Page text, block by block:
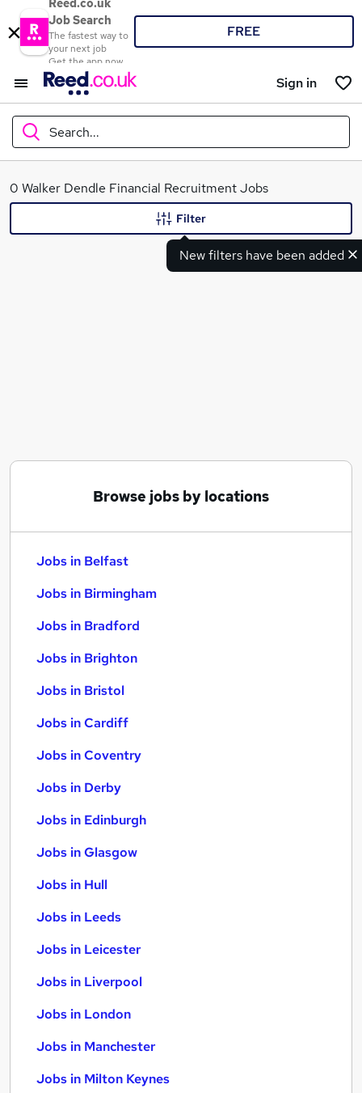
Reed.co.uk
Job Search
The fastest way to
your next job
Get the app now
FREE
Sign in
Search...
What
0 Walker Dendle Financial Recruitment Jobs
New filters have been added
Filter
Browse jobs by locations
Jobs in Belfast
Jobs in Birmingham
Jobs in Bradford
Jobs in Brighton
Jobs in Bristol
Jobs in Cardiff
Jobs in Coventry
Jobs in Derby
Jobs in Edinburgh
Jobs in Glasgow
Jobs in Hull
Jobs in Leeds
Jobs in Leicester
Jobs in Liverpool
Jobs in London
Jobs in Manchester
Jobs in Milton Keynes